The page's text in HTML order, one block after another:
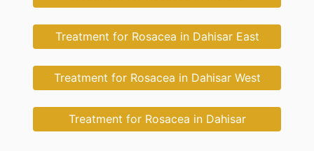
Treatment for Rosacea in Dahisar East
Treatment for Rosacea in Dahisar West
Treatment for Rosacea in Dahisar